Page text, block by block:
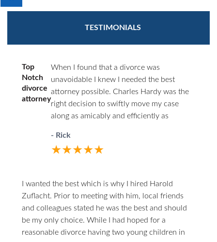
TESTIMONIALS
Top
Notch
divorce
attorney
When I found that a divorce was
unavoidable I knew I needed the best
attorney possible. Charles Hardy was the
right decision to swiftly move my case
along as amicably and efficiently as
where things stand. He will call you first.
When you do call him he answers directly.
- Rick
★★★★★
I wanted the best which is why I hired Harold
Zuflacht. Prior to meeting with him, local friends
and colleagues stated he was the best and should
be my only choice. While I had hoped for a
reasonable divorce having two young children in